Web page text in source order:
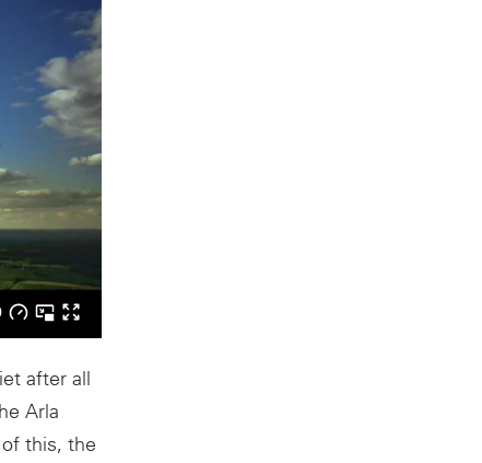
after all
Arla
this, the